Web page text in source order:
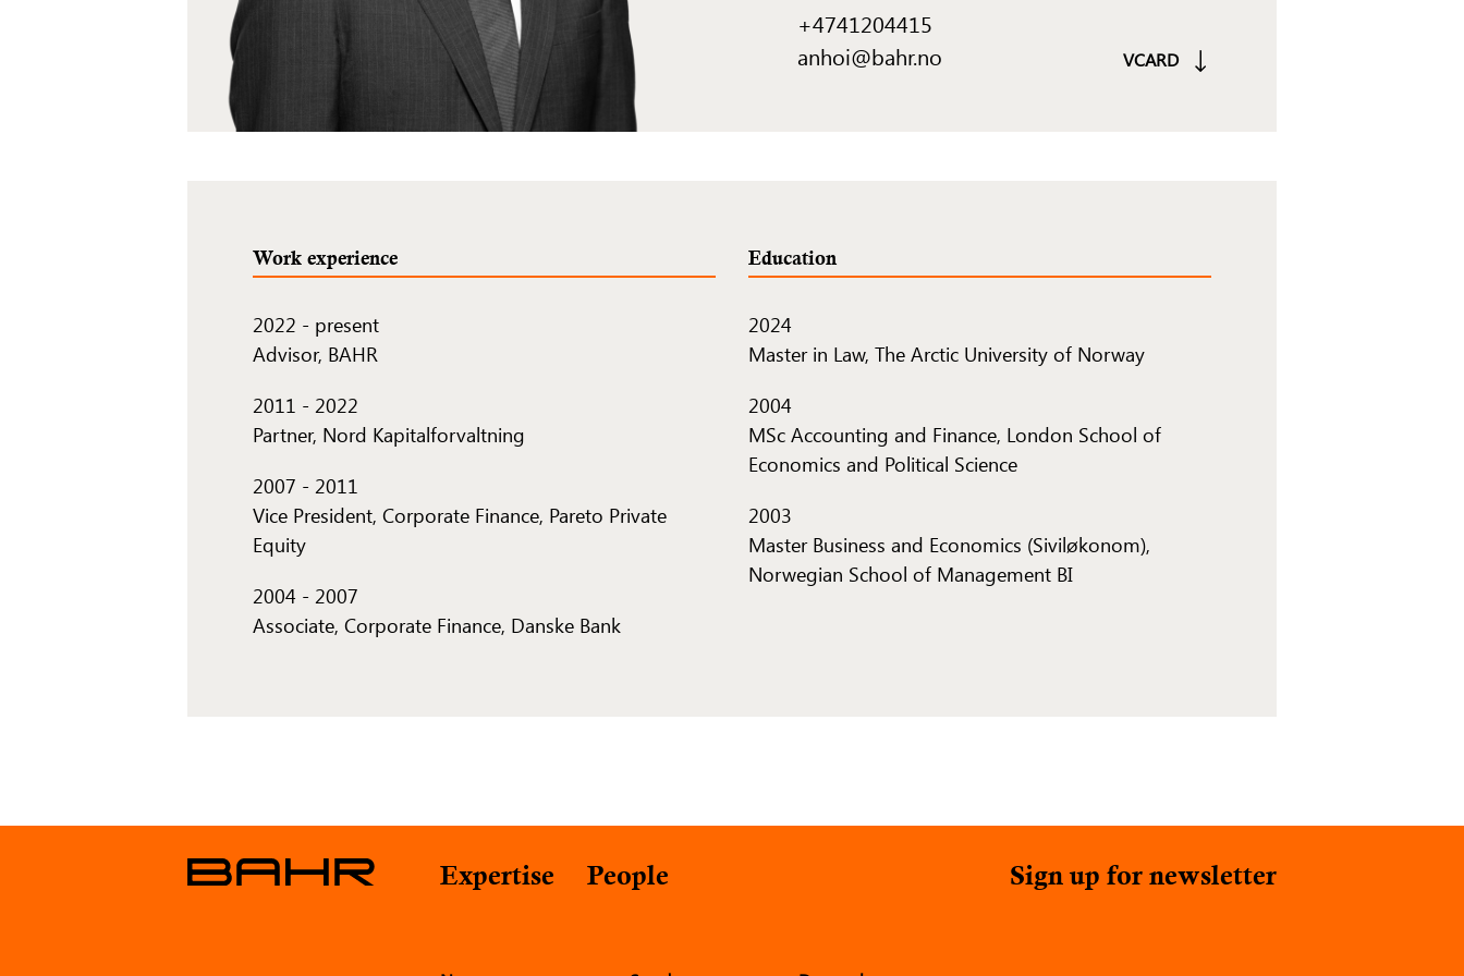
+4741204415
anhoi@bahr.no
VCARD
Work experience
2022 - present
Advisor, BAHR
2011 - 2022
Partner, Nord Kapitalforvaltning
2007 - 2011
Vice President, Corporate Finance, Pareto Private
Equity
2004 - 2007
Associate, Corporate Finance, Danske Bank
Education
2024
Master in Law, The Arctic University of Norway
2004
MSc Accounting and Finance, London School of
Economics and Political Science
2003
Master Business and Economics (Siviløkonom),
Norwegian School of Management BI
Expertise People Sign up for newsletter